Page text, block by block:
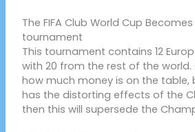
The FIFA Club World Cup
tournament
This tournament contains 12
with 20 from the rest of the world.
how much money is on the table,
has the distorting effects of the
then this will supersede the